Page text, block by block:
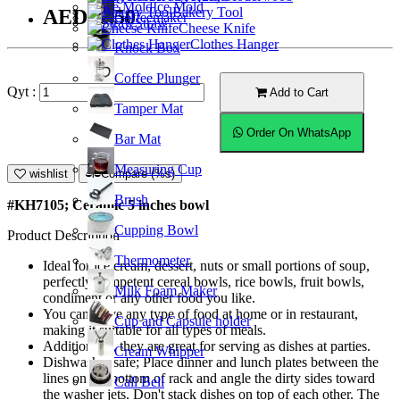
Coffeemaker
Knock Box
Coffee Plunger
Tamper Mat
Bar Mat
Measuring Cup
Brush
Cupping Bowl
Thermometer
Milk Foam Maker
Cup and Capsule holder
Cream Whipper
Call Bell
Ice Mold
Straw
Bakery Tool
Cheese Knife
Clothes Hanger
AED16.50
Qyt : Add to Cart
Order On WhatsApp
wishlist Compare (%s)
#KH7105; Ceramic 5 inches bowl
Product Description
Ideal for ice cream, dessert, nuts or small portions of soup,
perfectly competent cereal bowls, rice bowls, fruit bowls,
condiment or any other food you like.
You can serve any type of food at home or in restaurant,
making it suitable for all types of meals.
Additionally, they are great for serving as dishes at parties.
Dishwasher safe; Place dinner and lunch plates between the
lines on the bottom of rack and angle the dirty sides toward
the washer jets. Don't stack dishes on top of each other. The